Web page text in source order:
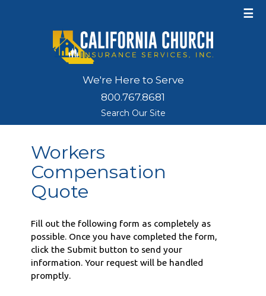
☰
We're Here to Serve
800.767.8681
Search Our Site
Workers
Compensation
Quote
Fill out the following form as completely as
possible. Once you have completed the form,
click the Submit button to send your
information. Your request will be handled
promptly.